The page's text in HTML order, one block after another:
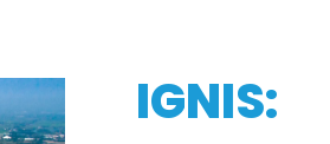
IGNIS: